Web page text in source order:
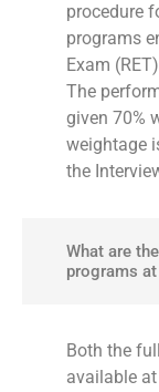
procedure
programs
Exam
The
given 70%
weightage
the
What are
programs
Both the
available